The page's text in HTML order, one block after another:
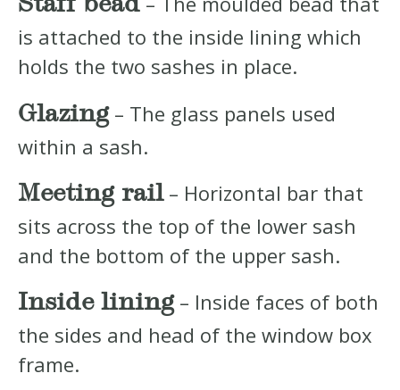
is attached to the inside lining which
holds the two sashes in place.
Glazing– The glass panels used
within a sash.
Meeting rail– Horizontal bar that
sits across the top of the lower sash
and the bottom of the upper sash.
Inside lining– Inside faces of both
the sides and head of the window box
frame.